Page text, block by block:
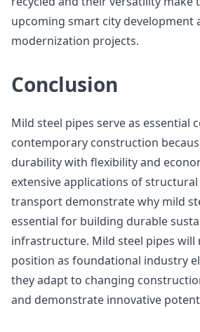
upcoming smart city
modernization projects.
Conclusion
Mild steel pipes serve as essential
contemporary construction
durability with flexibility and
extensive applications of
transport demonstrate why mild
essential for building durable
infrastructure. Mild steel pipes
position as foundational industry
they adapt to changing
and demonstrate innovative